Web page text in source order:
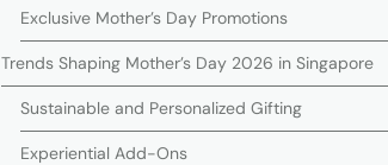
Exclusive Mother’s Day Promotions
Trends Shaping Mother’s Day 2026 in Singapore
Sustainable and Personalized Gifting
Experiential Add-Ons